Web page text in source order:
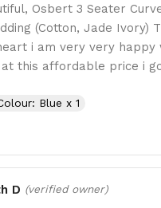
Osbert 3 Seater
(Cotton, Jade Ivory)
i am very very happy
at this affordable price i
Blue x 1
D (verified owner)